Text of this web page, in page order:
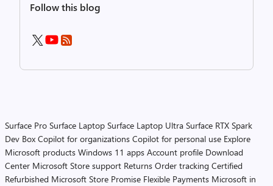
Follow this blog
Surface Pro Surface Laptop Surface Laptop Ultra Surface RTX Spark
Dev Box Copilot for organizations Copilot for personal use Explore
Microsoft products Windows 11 apps Account profile Download
Center Microsoft Store support Returns Order tracking Certified
Refurbished Microsoft Store Promise Flexible Payments Microsoft in